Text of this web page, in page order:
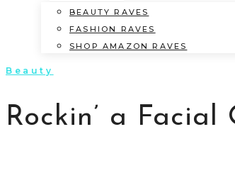
BEAUTY RAVES
FASHION RAVES
SHOP AMAZON RAVES
Beauty
Rockin’ a Facial